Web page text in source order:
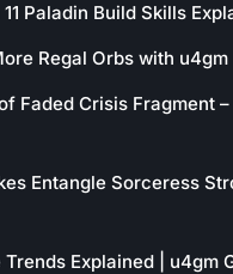
Paladin Build Skills
Regal Orbs with u4gm
Faded Crisis Fragment
Entangle Sorceress
Explained | u4gm